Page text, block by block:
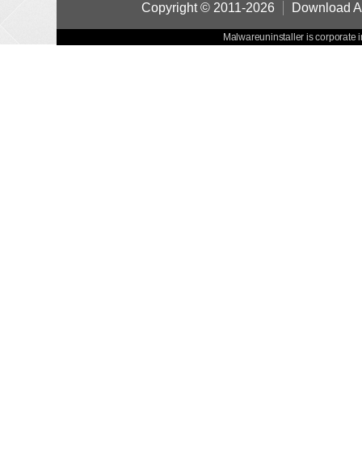
Copyright © 2011-2026 Download
Malwareuninstaller is corporate